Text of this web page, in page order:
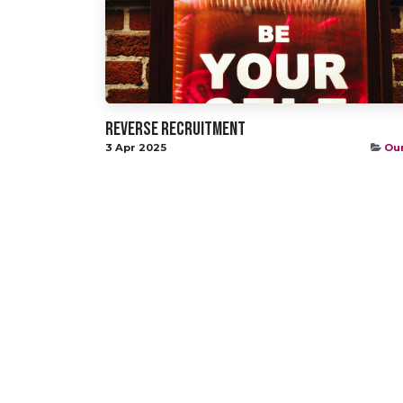
Reverse Recruitment
3 Apr 2025